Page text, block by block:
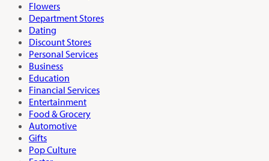
Flowers
Department Stores
Dating
Discount Stores
Personal Services
Business
Education
Financial Services
Entertainment
Food & Grocery
Automotive
Gifts
Pop Culture